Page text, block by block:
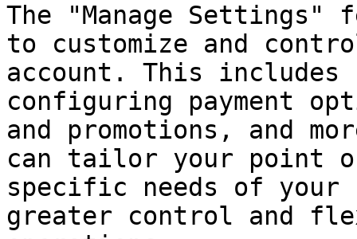
The "Manage Settings"
to customize and
account. This
configuring payment
and promotions, and
can tailor your point
specific needs of your
greater control and